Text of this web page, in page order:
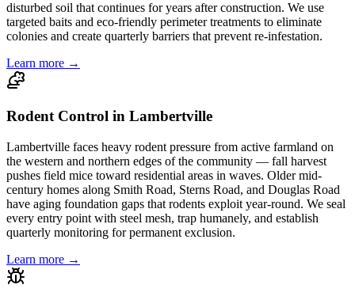
disturbed soil that continues for years after construction. We use
targeted baits and eco-friendly perimeter treatments to eliminate
colonies and create quarterly barriers that prevent re-infestation.
Learn more →
Rodent Control in Lambertville
Lambertville faces heavy rodent pressure from active farmland on
the western and northern edges of the community — fall harvest
pushes field mice toward residential areas in waves. Older mid-
century homes along Smith Road, Sterns Road, and Douglas Road
have aging foundation gaps that rodents exploit year-round. We seal
every entry point with steel mesh, trap humanely, and establish
quarterly monitoring for permanent exclusion.
Learn more →